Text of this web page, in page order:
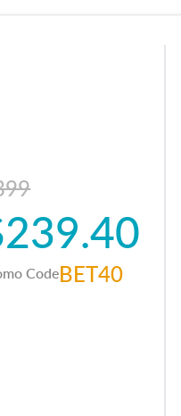
CodeBET40